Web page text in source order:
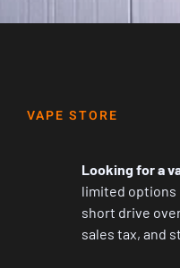
VAPE STORE
Looking for a
limited options
short drive
sales tax, and